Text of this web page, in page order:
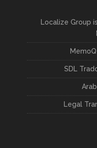
Localize Group
SDL
Legal